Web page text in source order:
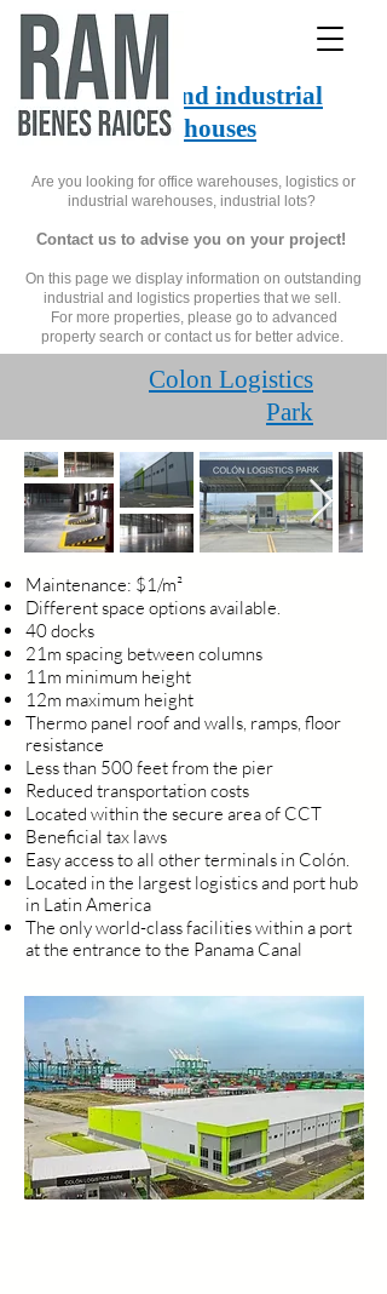
Logistics and industrial
warehouses
Are you looking for office warehouses, logistics or
industrial warehouses, industrial lots?
Contact us to advise you on your project!
On this page we display information on outstanding
industrial and logistics properties that we sell.
For more properties, please go to advanced
property search or contact us for better advice.
Colon Logistics
Park
Maintenance: $1/m²
Different space options available.
40 docks
21m spacing between columns
11m minimum height
12m maximum height
Thermo panel roof and walls, ramps, floor
resistance
Less than 500 feet from the pier
Reduced transportation costs
Located within the secure area of CCT
Beneficial tax laws
Easy access to all other terminals in Colón.
Located in the largest logistics and port hub
in Latin America
The only world-class facilities within a port
at the entrance to the Panama Canal